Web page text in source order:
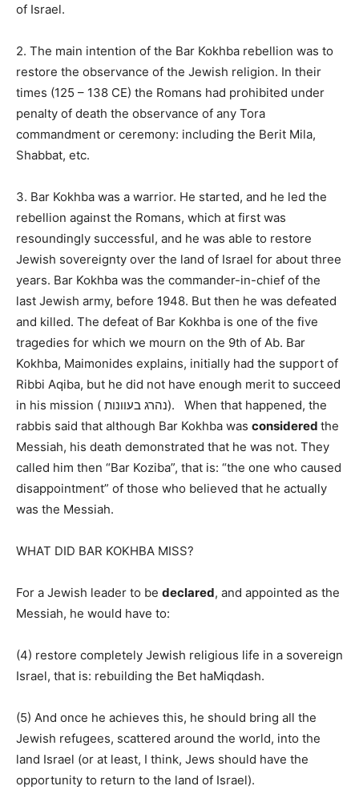
of Israel.
2. The main intention of the Bar Kokhba rebellion was to
restore the observance of the Jewish religion. In their
times (125 – 138 CE) the Romans had prohibited under
penalty of death the observance of any Tora
commandment or ceremony: including the Berit Mila,
Shabbat, etc.
3. Bar Kokhba was a warrior. He started, and he led the
rebellion against the Romans, which at first was
resoundingly successful, and he was able to restore
Jewish sovereignty over the land of Israel for about three
years. Bar Kokhba was the commander-in-chief of the
last Jewish army, before 1948. But then he was defeated
and killed. The defeat of Bar Kokhba is one of the five
tragedies for which we mourn on the 9th of Ab. Bar
Kokhba, Maimonides explains, initially had the support of
Ribbi Aqiba, but he did not have enough merit to succeed
in his mission (
נהרג בעוונות ).
When that happened, the
rabbis said that although Bar Kokhba was considered the
Messiah, his death demonstrated that he was not. They
called him then “Bar Koziba”, that is: “the one who caused
disappointment” of those who believed that he actually
was the Messiah.
WHAT DID BAR KOKHBA MISS?
For a Jewish leader to be declared, and appointed as the
Messiah, he would have to:
(4) restore completely Jewish religious life in a sovereign
Israel, that is: rebuilding the Bet haMiqdash.
(5) And once he achieves this, he should bring all the
Jewish refugees, scattered around the world, into the
land Israel (or at least, I think, Jews should have the
opportunity to return to the land of Israel).